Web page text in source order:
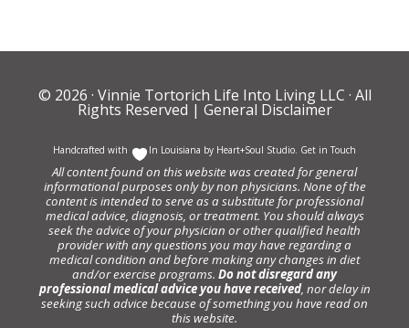
© 2026 · Vinnie Tortorich Life Into Living LLC · All
Rights Reserved | General Disclaimer
Handcrafted with In Louisiana by Heart+Soul Studio. Get in Touch
All content found on this website was created for general
informational purposes only by non physicians. None of the
content is intended to serve as a substitute for professional
medical advice, diagnosis, or treatment. You should always
seek the advice of your physician or other qualified health
provider with any questions you may have regarding a
medical condition and before making any changes in diet
and/or exercise programs. Do not disregard any
professional medical advice you have received, nor delay in
seeking such advice because of something you have read on
this website.